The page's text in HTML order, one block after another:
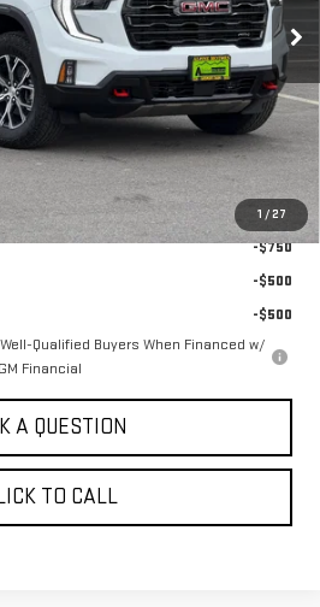
1 / 27
Ext. Int.
Less
$58,444
-$2,000
$56,444
For:
-$750
-$500
-$500
Qualified Buyers When Financed w/
GM Financial
A QUESTION
TO CALL